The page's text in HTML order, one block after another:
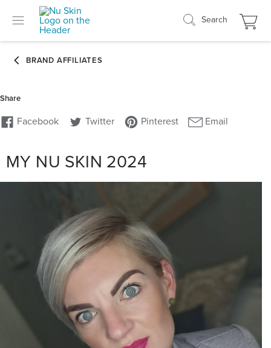
Search
MY NU SKIN 2024